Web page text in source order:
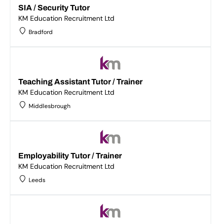
SIA / Security Tutor
KM Education Recruitment Ltd
Bradford
Teaching Assistant Tutor / Trainer
KM Education Recruitment Ltd
Middlesbrough
Employability Tutor / Trainer
KM Education Recruitment Ltd
Leeds